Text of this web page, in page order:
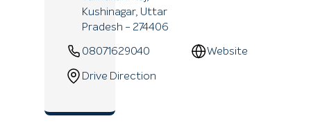
Kushinagar, Uttar
Pradesh - 274406
08071629040 Website
Drive Direction